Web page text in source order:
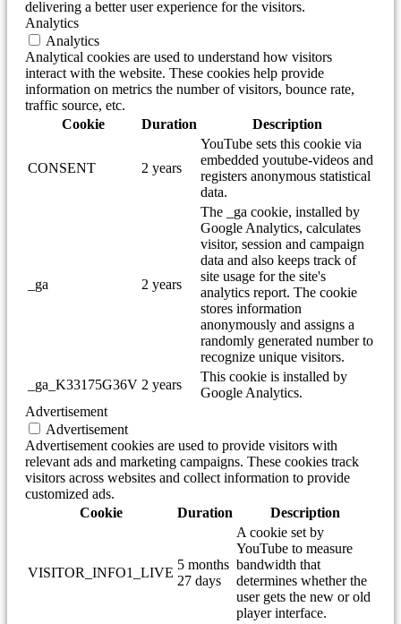
delivering a better user experience for the visitors.
Analytics
Analytics
Analytical cookies are used to understand how visitors
interact with the website. These cookies help provide
information on metrics the number of visitors, bounce rate,
traffic source, etc.
Cookie
Duration Description
CONSENT 2 years
YouTube sets this cookie via
embedded youtube-videos and
registers anonymous statistical
data.
_ga 2 years
The _ga cookie, installed by
Google Analytics, calculates
visitor, session and campaign
data and also keeps track of
site usage for the site's
analytics report. The cookie
stores information
anonymously and assigns a
randomly generated number to
recognize unique visitors.
_ga_K33175G36V 2 years
This cookie is installed by
Google Analytics.
Advertisement
Advertisement
Advertisement cookies are used to provide visitors with
relevant ads and marketing campaigns. These cookies track
visitors across websites and collect information to provide
customized ads.
Cookie
Duration Description
VISITOR_INFO1_LIVE
5 months
27 days
A cookie set by
YouTube to measure
bandwidth that
determines whether the
user gets the new or old
player interface.